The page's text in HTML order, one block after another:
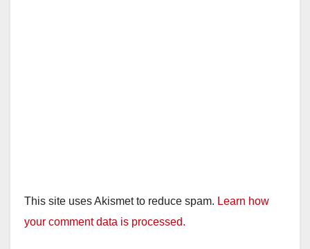
This site uses Akismet to reduce spam. Learn how
your comment data is processed.